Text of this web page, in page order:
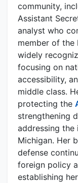
community,
Assistant
analyst who
member of the
widely
focusing on
accessibility,
middle class.
protecting the
strengthening
addressing the
Michigan. Her
defense
foreign policy
establishing